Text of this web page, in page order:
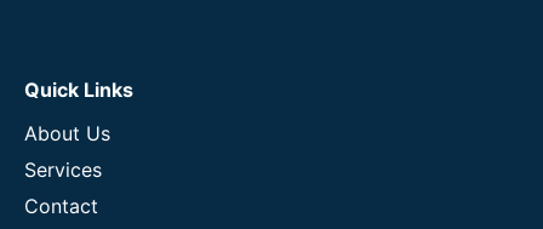
Quick Links
About Us
Services
Contact